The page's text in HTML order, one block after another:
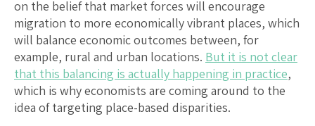
on the belief that market forces will encourage
migration to more economically vibrant places, which
will balance economic outcomes between, for
example, rural and urban locations. But it is not clear
that this balancing is actually happening in practice,
which is why economists are coming around to the
idea of targeting place-based disparities.